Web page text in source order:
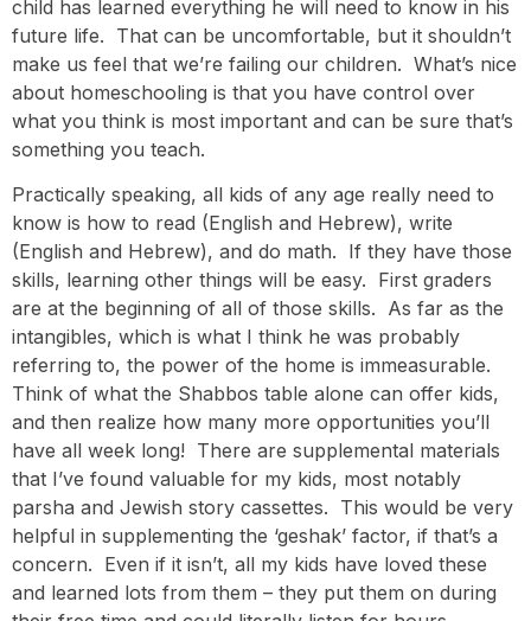
child has learned everything he will need to know in his
future life. That can be uncomfortable, but it shouldn’t
make us feel that we’re failing our children. What’s nice
about homeschooling is that you have control over
what you think is most important and can be sure that’s
something you teach.
Practically speaking, all kids of any age really need to
know is how to read (English and Hebrew), write
(English and Hebrew), and do math. If they have those
skills, learning other things will be easy. First graders
are at the beginning of all of those skills. As far as the
intangibles, which is what I think he was probably
referring to, the power of the home is immeasurable.
Think of what the Shabbos table alone can offer kids,
and then realize how many more opportunities you’ll
have all week long! There are supplemental materials
that I’ve found valuable for my kids, most notably
parsha and Jewish story cassettes. This would be very
helpful in supplementing the ‘geshak’ factor, if that’s a
concern. Even if it isn’t, all my kids have loved these
and learned lots from them – they put them on during